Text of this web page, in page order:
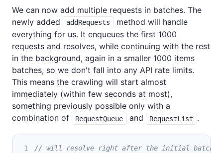
We can now add multiple requests in batches. The
newly added
addRequests
method will handle
everything for us. It enqueues the first 1000
requests and resolves, while continuing with the rest
in the background, again in a smaller 1000 items
batches, so we don't fall into any API rate limits.
This means the crawling will start almost
immediately (within few seconds at most),
something previously possible only with a
combination of
RequestQueue and RequestList .
// will resolve right after the initial batch of